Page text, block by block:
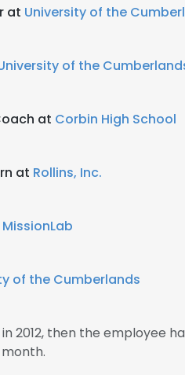
at University of the
of the
at Corbin High School
at Rollins, Inc.
MissionLab
of the Cumberlands
2012, then the employee